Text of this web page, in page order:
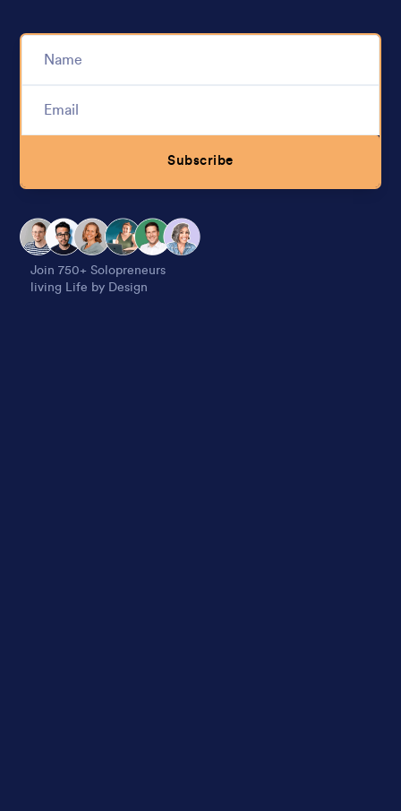
Subscribe
Join 750+ Solopreneurs
living Life by Design